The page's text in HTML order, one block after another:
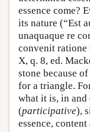
essence come?
its nature (“Est
unaquaque re
convenit ratione
X, q. 8, ed.
stone because
for a triangle.
what it is, in
(participative),
essence,